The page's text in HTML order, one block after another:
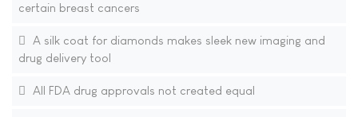
certain breast cancers
A silk coat for diamonds makes sleek new imaging and
drug delivery tool
All FDA drug approvals not created equal